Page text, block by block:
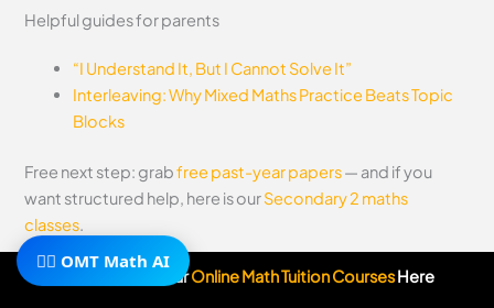
Helpful guides for parents
“I Understand It, But I Cannot Solve It”
Interleaving: Why Mixed Maths Practice Beats Topic
Blocks
Free next step: grabfree past-year papers— and if you
want structured help, here is ourSecondary 2 maths
classes.
Subscribe To OurOnline Math Tuition CoursesHere
🧙‍♂️ OMT Math AI